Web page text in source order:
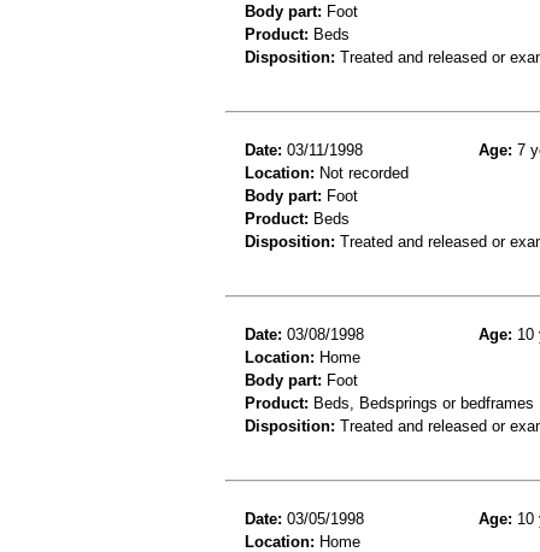
Body part: Foot
Product: Beds
Disposition: Treated and released or
Date: 03/11/1998 Age: 7
Location: Not recorded
Body part: Foot
Product: Beds
Disposition: Treated and released or
Date: 03/08/1998 Age: 10
Location: Home
Body part: Foot
Product: Beds, Bedsprings or bedframes
Disposition: Treated and released or
Date: 03/05/1998 Age: 10
Location: Home